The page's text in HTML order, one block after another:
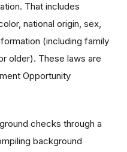
That includes
national origin, sex,
(including family
older). These laws are
Opportunity
checks through a
background